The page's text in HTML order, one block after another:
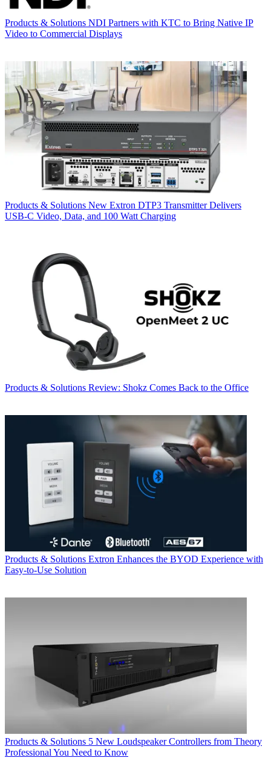
Products & Solutions NDI Partners with KTC to Bring Native IP
Video to Commercial Displays
Products & Solutions New Extron DTP3 Transmitter Delivers
USB‑C Video, Data, and 100 Watt Charging
Products & Solutions Review: Shokz Comes Back to the Office
Products & Solutions Extron Enhances the BYOD Experience with
Easy-to-Use Solution
Products & Solutions 5 New Loudspeaker Controllers from Theory
Professional You Need to Know